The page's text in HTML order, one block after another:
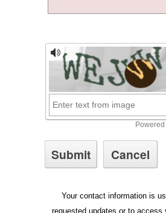
Your contact information is
requested updates or to access